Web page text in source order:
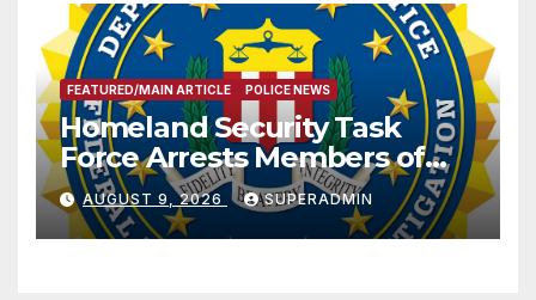
FEATURED/MAIN ARTICLE POLICE NEWS
Homeland Security Task
Force Arrests Members of
Dade City Fentanyl
Trafficking Organization on
Federal Drug Charges
AUGUST 9, 2026 SUPERADMIN